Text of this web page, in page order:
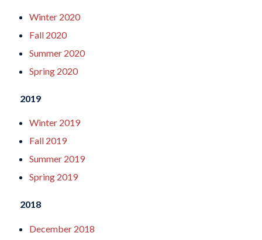
Winter 2020
Fall 2020
Summer 2020
Spring 2020
2019
Winter 2019
Fall 2019
Summer 2019
Spring 2019
2018
December 2018